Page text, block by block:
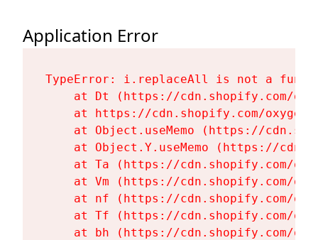
Application Error
TypeError: i.replaceAll is not a
at Dt (https://cdn.shopify.com/
at https://cdn.shopify.com/
at Object.useMemo (https://
at Object.Y.useMemo (https://
at Ta (https://cdn.shopify.com/
at Vm (https://cdn.shopify.com/
at nf (https://cdn.shopify.com/
at Tf (https://cdn.shopify.com/
at bh (https://cdn.shopify.com/